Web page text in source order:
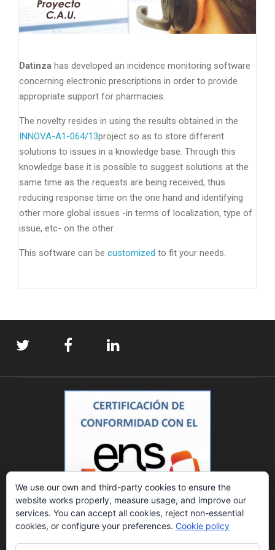
Datinza has developed an incidence monitoring software
concerning electronic prescriptions in order to provide
appropriate support for pharmacies.
The novelty resides in using the results obtained in the
INNOVA-A1-064/13project so as to store different
solutions to issues in a knowledge base. Through this
knowledge base it is possible to suggest solutions at the
same time as the requests are being received, thus
reducing response time on the one hand and identifying
other more global issues -in terms of localization, type of
issue, etc- on the other.
This software can be customized to fit your needs.
We use our own and third-party cookies to ensure the
website works properly, measure usage, and improve our
services. You can accept all cookies, reject non-essential
cookies, or configure your preferences. Cookie policy